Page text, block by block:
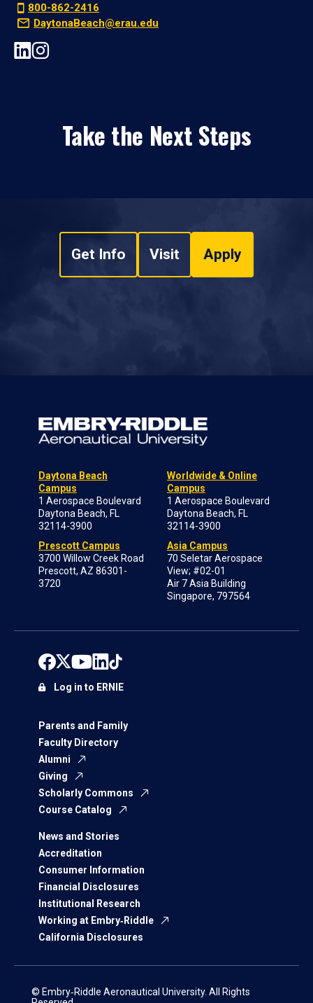
800-862-2416
DaytonaBeach@erau.edu
Take the Next Steps
Get Info Visit Apply
Daytona Beach
Campus
1 Aerospace Boulevard
Daytona Beach, FL
32114-3900
Prescott Campus
3700 Willow Creek Road
Prescott, AZ 86301-
3720
Worldwide & Online
Campus
1 Aerospace Boulevard
Daytona Beach, FL
32114-3900
Asia Campus
70 Seletar Aerospace
View; #02-01
Air 7 Asia Building
Singapore, 797564
Parents and Family
Faculty Directory
Alumni
Giving
Scholarly Commons
Course Catalog
News and Stories
Accreditation
Consumer Information
Financial Disclosures
Institutional Research
Working at Embry‑Riddle
California Disclosures
Log in to ERNIE
© Embry‑Riddle Aeronautical University. All Rights